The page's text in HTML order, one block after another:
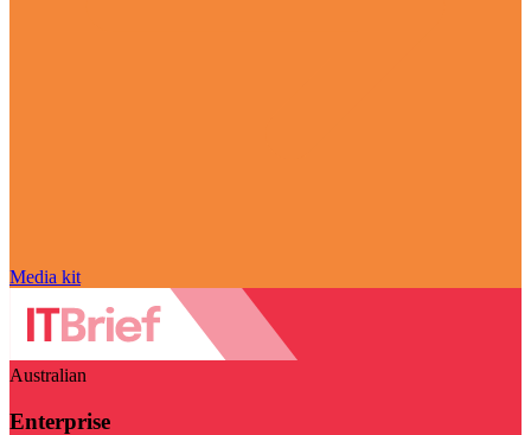
Media kit
Australian
Enterprise